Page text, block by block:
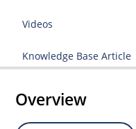
Videos
Knowledge Base Article
Overview